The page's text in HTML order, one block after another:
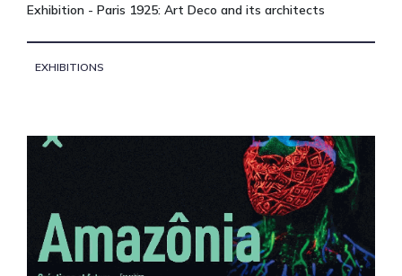
Exhibition - Paris 1925: Art Deco and its architects
EXHIBITIONS